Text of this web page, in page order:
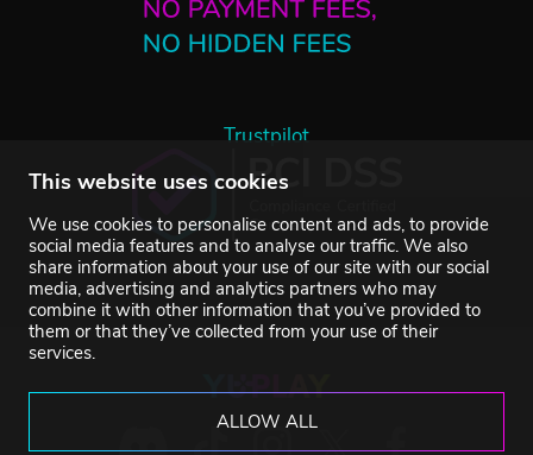
This website uses cookies
We use cookies to personalise content and ads, to provide
social media features and to analyse our traffic. We also
share information about your use of our site with our social
media, advertising and analytics partners who may
combine it with other information that you’ve provided to
them or that they’ve collected from your use of their
services.
ALLOW ALL
Trustpilot